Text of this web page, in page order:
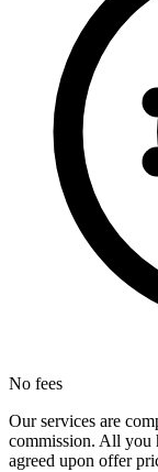
No fees
Our services are
commission. All you
agreed upon offer